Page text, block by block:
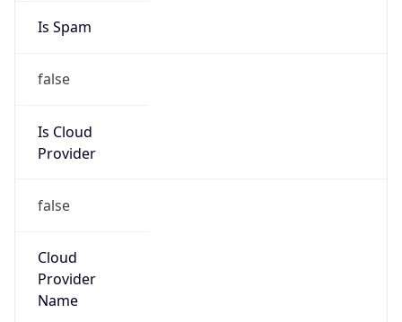
Is Spam
false
Is Cloud
Provider
false
Cloud
Provider
Name